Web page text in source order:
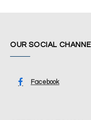
OUR SOCIAL
Facebook